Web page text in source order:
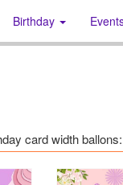
Birthday
card width